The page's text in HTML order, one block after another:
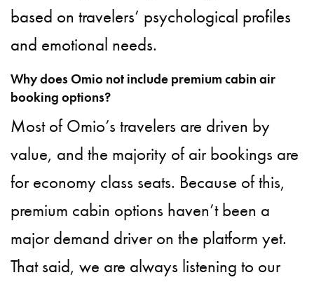
based on travelers’ psychological profiles
and emotional needs.
Why does Omio not include premium cabin air
booking options?
Most of Omio’s travelers are driven by
value, and the majority of air bookings are
for economy class seats. Because of this,
premium cabin options haven’t been a
major demand driver on the platform yet.
That said, we are always listening to our